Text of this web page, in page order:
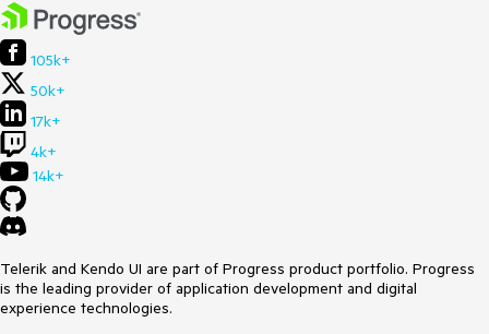
105k+
50k+
17k+
4k+
14k+
Telerik and Kendo UI are part of Progress product portfolio. Progress
is the leading provider of application development and digital
experience technologies.